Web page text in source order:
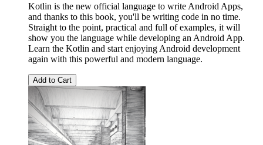
Kotlin is the new official language to write Android Apps,
and thanks to this book, you'll be writing code in no time.
Straight to the point, practical and full of examples, it will
show you the language while developing an Android App.
Learn the Kotlin and start enjoying Android development
again with this powerful and modern language.
Add to Cart